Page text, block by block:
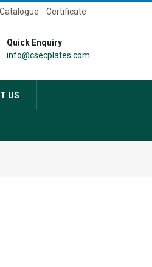
Certificate
Quick Enquiry
info@csecplates.com
US